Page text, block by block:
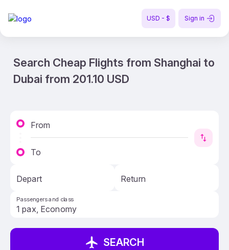
USD - $ Sign in
Search Cheap Flights from Shanghai to
Dubai from 201.10 USD
From
To
Depart Return
Passengers and class
SEARCH